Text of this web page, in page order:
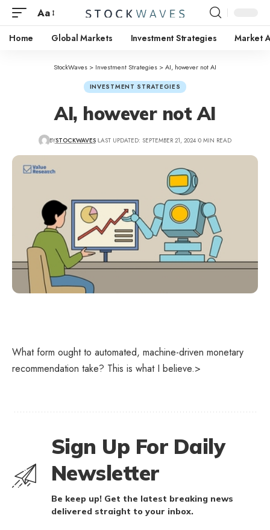
Aa
Home Global Markets Investment Strategies Market
StockWaves > Investment Strategies >AI, however not AI
INVESTMENT STRATEGIES
AI, however not AI
BYSTOCKWAVES LAST UPDATED: SEPTEMBER 21, 2024 0 MIN READ
What form ought to automated, machine-driven monetary
recommendation take? This is what I believe.>
Sign Up For Daily
Newsletter
Be keep up! Get the latest breaking news
delivered straight to your inbox.